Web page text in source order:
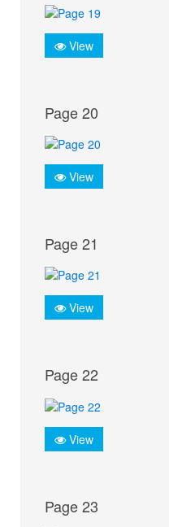
View
Page 20
View
Page 21
View
Page 22
View
Page 23